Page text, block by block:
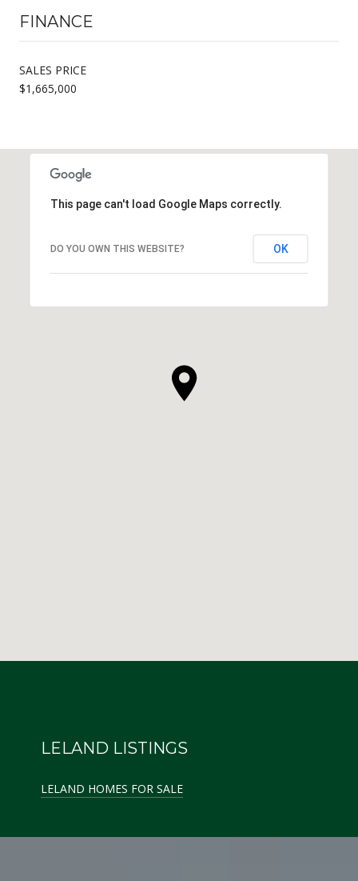
FINANCE
SALES PRICE
$1,665,000
This page can't load Google Maps correctly.
DO YOU OWN THIS WEBSITE? OK
LELAND LISTINGS
LELAND HOMES FOR SALE